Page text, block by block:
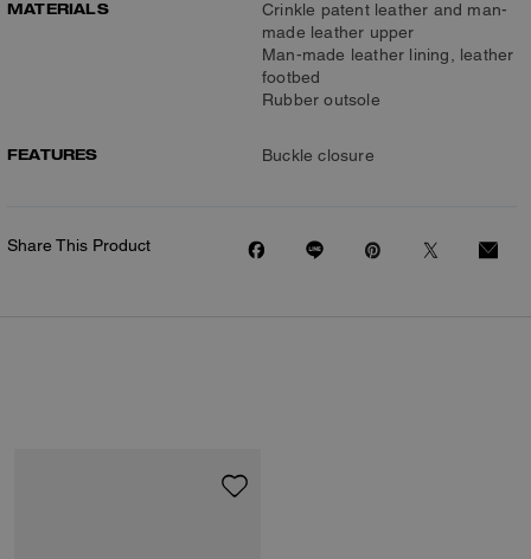
MATERIALS
Crinkle patent leather and man-
made leather upper
Man-made leather lining, leather
footbed
Rubber outsole
FEATURES Buckle closure
Share This Product